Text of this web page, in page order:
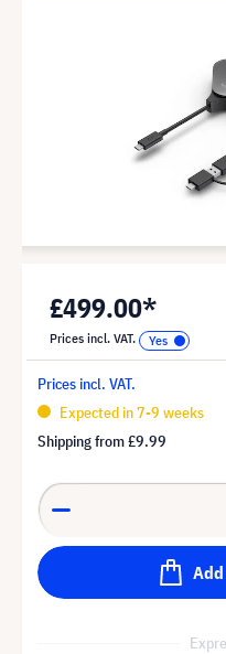
£499.00*
Prices incl. VAT.
Prices incl. VAT.
Expected in 7-9 weeks
Shipping from£9.99